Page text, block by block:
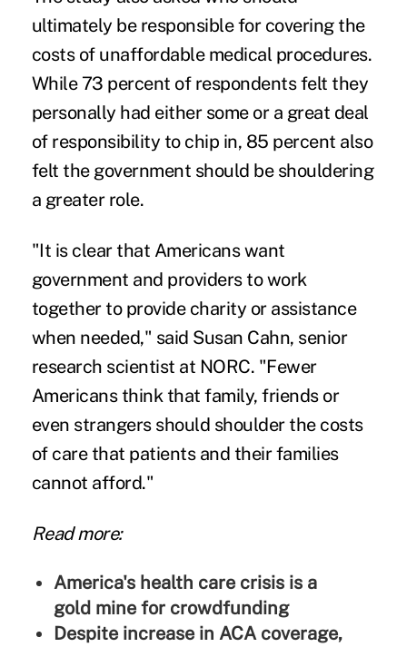
ultimately be responsible for covering the
costs of unaffordable medical procedures.
While 73 percent of respondents felt they
personally had either some or a great deal
of responsibility to chip in, 85 percent also
felt the government should be shouldering
a greater role.
"It is clear that Americans want
government and providers to work
together to provide charity or assistance
when needed," said Susan Cahn, senior
research scientist at NORC. "Fewer
Americans think that family, friends or
even strangers should shoulder the costs
of care that patients and their families
cannot afford."
Read more:
America's health care crisis is a
gold mine for crowdfunding
Despite increase in ACA coverage,